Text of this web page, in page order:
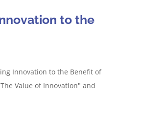
to the
Innovation to the Benefit of
Value of Innovation" and